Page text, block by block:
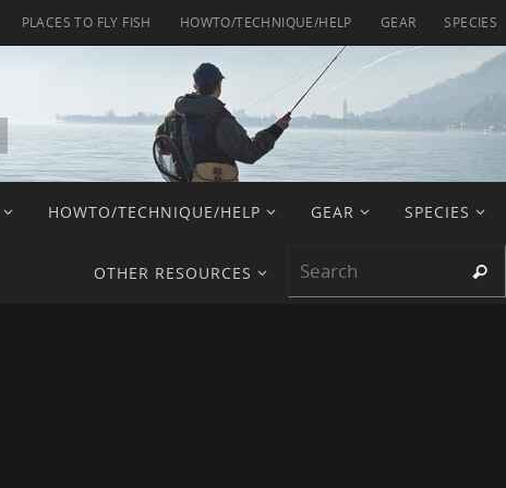
PLACES TO FLY FISH HOWTO/TECHNIQUE/HELP GEAR SPECIES
HOWTO/TECHNIQUE/HELP GEAR SPECIES
OTHER RESOURCES Search